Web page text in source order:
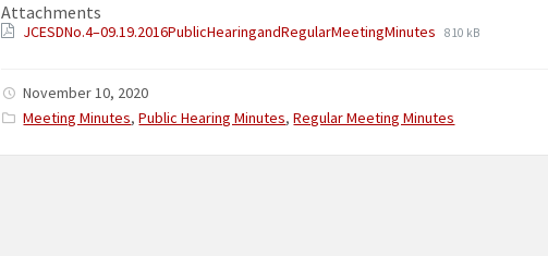
Attachments
JCESDNo.4–09.19.2016PublicHearingandRegularMeetingMinutes 810 kB
November 10, 2020
Categories:
Meeting Minutes,Public Hearing Minutes,Regular Meeting Minutes